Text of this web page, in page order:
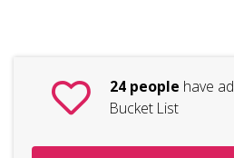
24 people have
Bucket List